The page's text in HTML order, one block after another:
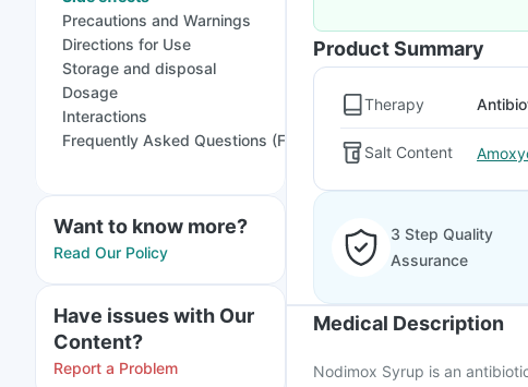
Precautions and Warnings
Directions for Use
Storage and disposal
Dosage
Interactions
Frequently Asked Questions (FAQs)
Want to know more?
Read Our Policy
Have issues with Our
Content?
Report a Problem
Product Summary
Therapy
Salt Content
3 Step Quality
Assurance
Medical Description
Nodimox Syrup is an